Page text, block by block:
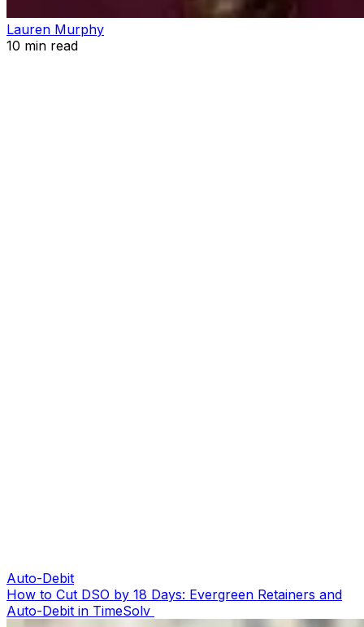
Lauren Murphy
10 min read
Auto-Debit
How to Cut DSO by 18 Days: Evergreen Retainers and
Auto-Debit in TimeSolv